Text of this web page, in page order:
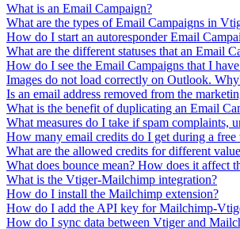
What is an Email Campaign?
What are the types of Email Campaigns in
How do I start an autoresponder Email
What are the different statuses that an Email
How do I see the Email Campaigns that I
Images do not load correctly on Outlook.
Is an email address removed from the
What is the benefit of duplicating an Email
What measures do I take if spam complaints,
How many email credits do I get during a free
What are the allowed credits for different
What does bounce mean? How does it affect
What is the Vtiger-Mailchimp integration?
How do I install the Mailchimp extension?
How do I add the API key for Mailchimp-
How do I sync data between Vtiger and